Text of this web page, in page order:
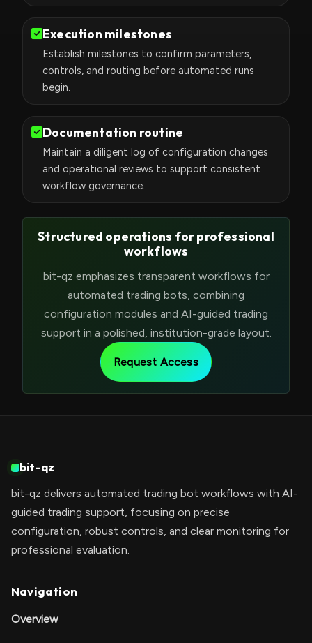
Execution milestones
Establish milestones to confirm parameters,
controls, and routing before automated runs
begin.
Documentation routine
Maintain a diligent log of configuration changes
and operational reviews to support consistent
workflow governance.
Structured operations for professional
workflows
bit-qz emphasizes transparent workflows for
automated trading bots, combining
configuration modules and AI-guided trading
support in a polished, institution-grade layout.
Request Access
bit-qz
bit-qz delivers automated trading bot workflows with AI-
guided trading support, focusing on precise
configuration, robust controls, and clear monitoring for
professional evaluation.
Navigation
Overview